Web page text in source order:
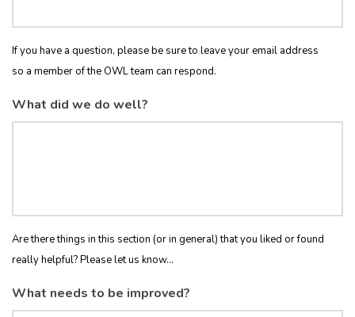
If you have a question, please be sure to leave your email address
so a member of the OWL team can respond.
What did we do well?
Are there things in this section (or in general) that you liked or found
really helpful? Please let us know...
What needs to be improved?